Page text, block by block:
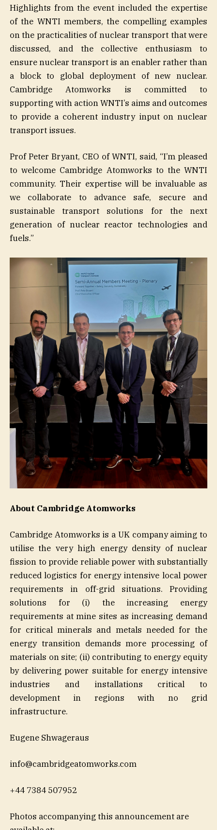
Highlights from the event included the expertise
of the WNTI members, the compelling examples
on the practicalities of nuclear transport that were
discussed, and the collective enthusiasm to
ensure nuclear transport is an enabler rather than
a block to global deployment of new nuclear.
Cambridge Atomworks is committed to
supporting with action WNTI’s aims and outcomes
to provide a coherent industry input on nuclear
transport issues.
Prof Peter Bryant, CEO of WNTI, said, “I’m pleased
to welcome Cambridge Atomworks to the WNTI
community. Their expertise will be invaluable as
we collaborate to advance safe, secure and
sustainable transport solutions for the next
generation of nuclear reactor technologies and
fuels.”
About Cambridge Atomworks
Cambridge Atomworks is a UK company aiming to
utilise the very high energy density of nuclear
fission to provide reliable power with substantially
reduced logistics for energy intensive local power
requirements in off-grid situations. Providing
solutions for (i) the increasing energy
requirements at mine sites as increasing demand
for critical minerals and metals needed for the
energy transition demands more processing of
materials on site; (ii) contributing to energy equity
by delivering power suitable for energy intensive
industries and installations critical to
development in regions with no grid
infrastructure.
Eugene Shwageraus
info@cambridgeatomworks.com
+44 7384 507952
Photos accompanying this announcement are